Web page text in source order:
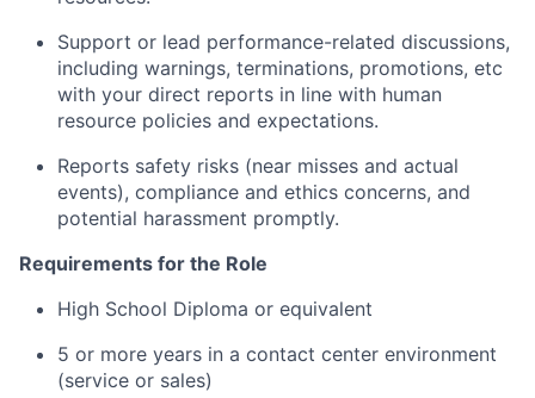
Support or lead performance-related discussions,
including warnings, terminations, promotions, etc
with your direct reports in line with human
resource policies and expectations.
Reports safety risks (near misses and actual
events), compliance and ethics concerns, and
potential harassment promptly.
Requirements for the Role
High School Diploma or equivalent
5 or more years in a contact center environment
(service or sales)